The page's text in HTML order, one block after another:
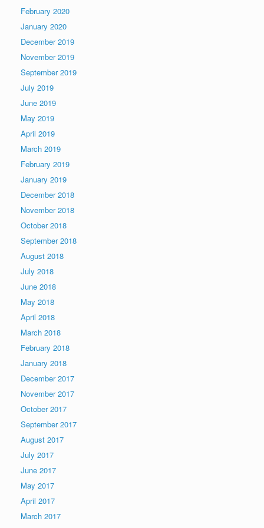
February 2020
January 2020
December 2019
November 2019
September 2019
July 2019
June 2019
May 2019
April 2019
March 2019
February 2019
January 2019
December 2018
November 2018
October 2018
September 2018
August 2018
July 2018
June 2018
May 2018
April 2018
March 2018
February 2018
January 2018
December 2017
November 2017
October 2017
September 2017
August 2017
July 2017
June 2017
May 2017
April 2017
March 2017